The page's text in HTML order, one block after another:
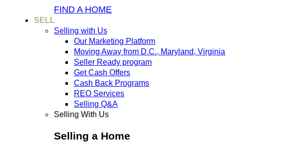
FIND A HOME
SELL
Selling with Us
Our Marketing Platform
Moving Away from D.C., Maryland, Virginia
Seller Ready program
Get Cash Offers
Cash Back Programs
REO Services
Selling Q&A
Selling With Us
Selling a Home